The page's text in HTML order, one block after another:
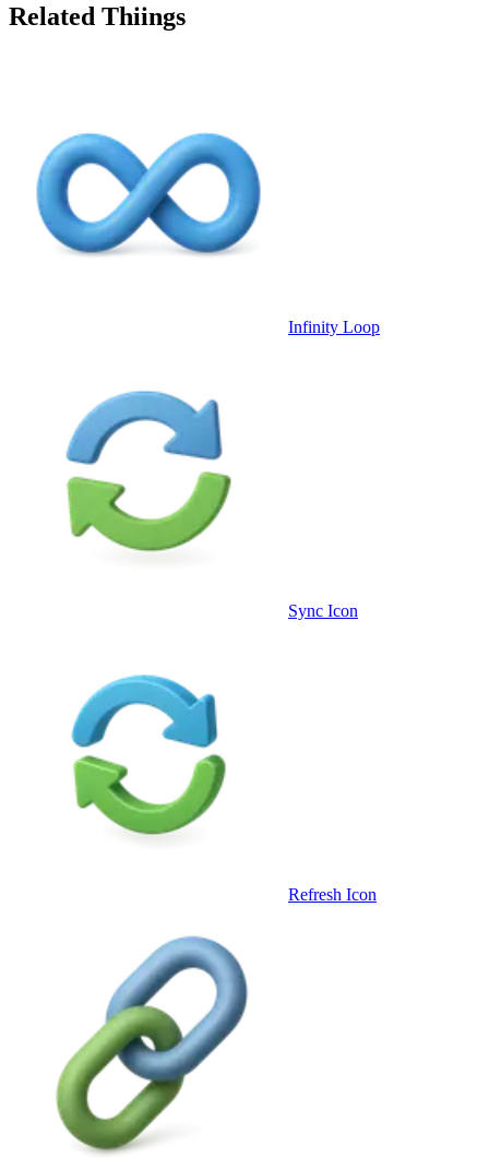
Related Thiings
Infinity Loop
Sync Icon
Refresh Icon